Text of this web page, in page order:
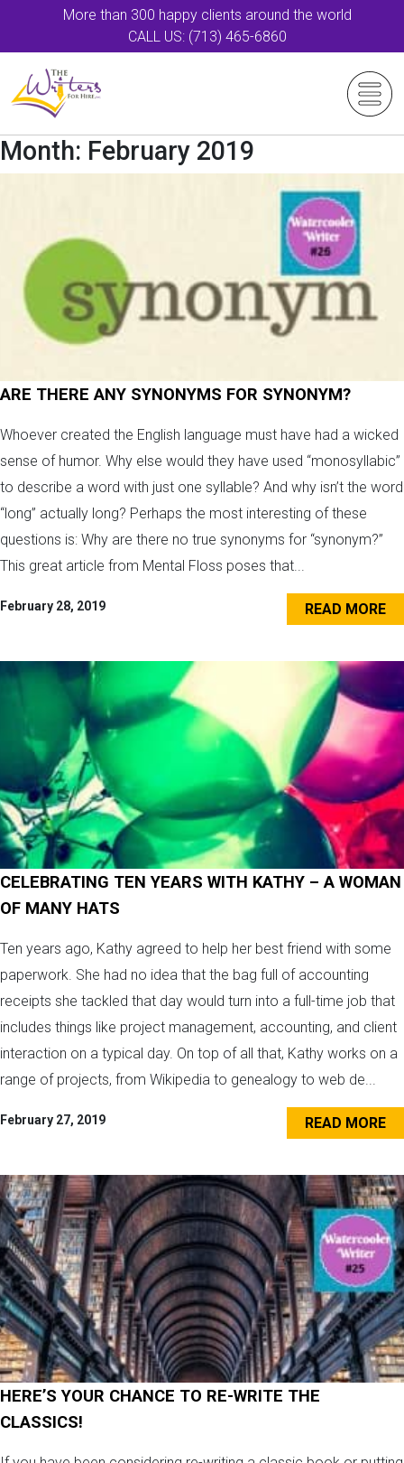
More than 300 happy clients around the world
CALL US: (713) 465-6860
Month: February 2019
ARE THERE ANY SYNONYMS FOR SYNONYM?
Whoever created the English language must have had a wicked
sense of humor. Why else would they have used “monosyllabic”
to describe a word with just one syllable? And why isn’t the word
“long” actually long? Perhaps the most interesting of these
questions is: Why are there no true synonyms for “synonym?”
This great article from Mental Floss poses that...
February 28, 2019 READ MORE
CELEBRATING TEN YEARS WITH KATHY – A WOMAN
OF MANY HATS
Ten years ago, Kathy agreed to help her best friend with some
paperwork. She had no idea that the bag full of accounting
receipts she tackled that day would turn into a full-time job that
includes things like project management, accounting, and client
interaction on a typical day. On top of all that, Kathy works on a
range of projects, from Wikipedia to genealogy to web de...
February 27, 2019 READ MORE
HERE’S YOUR CHANCE TO RE-WRITE THE
CLASSICS!